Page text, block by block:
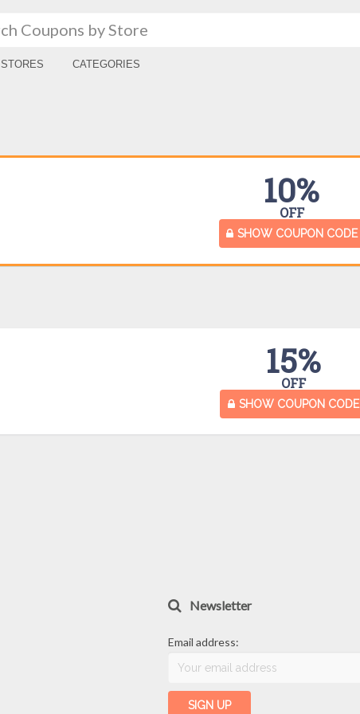
STORES CATEGORIES
10%
OFF
SHOW COUPON CODE
15%
OFF
SHOW COUPON CODE
Newsletter
Email address: